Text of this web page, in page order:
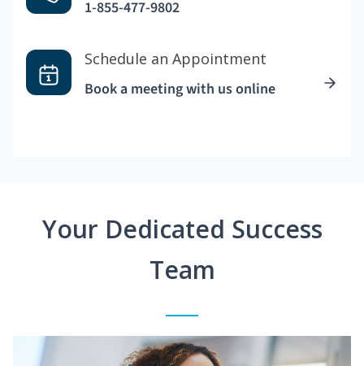
1-855-477-9802
Schedule an Appointment
Book a meeting with us online
Your Dedicated Success
Team